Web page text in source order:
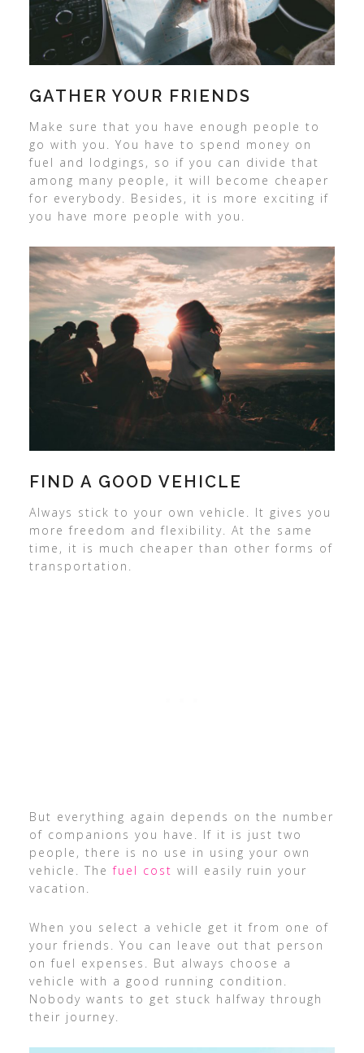
GATHER YOUR FRIENDS
Make sure that you have enough people to
go with you. You have to spend money on
fuel and lodgings, so if you can divide that
among many people, it will become cheaper
for everybody. Besides, it is more exciting if
you have more people with you.
FIND A GOOD VEHICLE
Always stick to your own vehicle. It gives you
more freedom and flexibility. At the same
time, it is much cheaper than other forms of
transportation.
But everything again depends on the number
of companions you have. If it is just two
people, there is no use in using your own
vehicle. Thefuel cost will easily ruin your
vacation.
When you select a vehicle get it from one of
your friends. You can leave out that person
on fuel expenses. But always choose a
vehicle with a good running condition.
Nobody wants to get stuck halfway through
their journey.